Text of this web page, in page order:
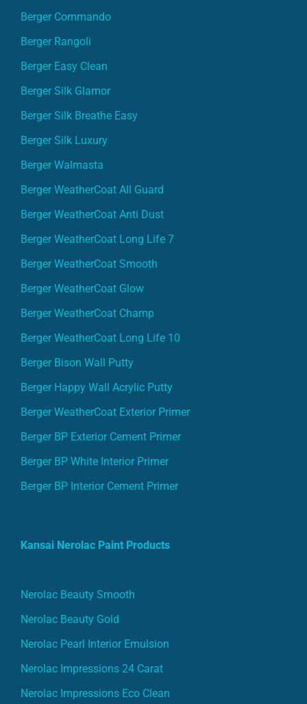
Berger Commando
Berger Rangoli
Berger Easy Clean
Berger Silk Glamor
Berger Silk Breathe Easy
Berger Silk Luxury
Berger Walmasta
Berger WeatherCoat All Guard
Berger WeatherCoat Anti Dust
Berger WeatherCoat Long Life 7
Berger WeatherCoat Smooth
Berger WeatherCoat Glow
Berger WeatherCoat Champ
Berger WeatherCoat Long Life 10
Berger Bison Wall Putty
Berger Happy Wall Acrylic Putty
Berger WeatherCoat Exterior Primer
Berger BP Exterior Cement Primer
Berger BP White Interior Primer
Berger BP Interior Cement Primer
Kansai Nerolac Paint Products
Nerolac Beauty Smooth
Nerolac Beauty Gold
Nerolac Pearl Interior Emulsion
Nerolac Impressions 24 Carat
Nerolac Impressions Eco Clean